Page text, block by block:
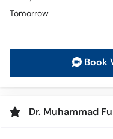
Tomorrow
Book
Dr. Muhammad